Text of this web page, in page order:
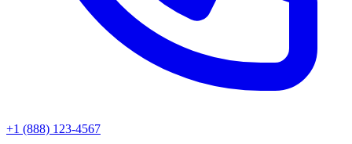
+1 (888) 123-4567